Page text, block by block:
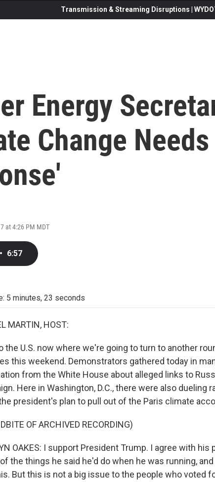
Transmission & Streaming Disruptions |
Energy
Change
at 4:26 PM MDT
• 6:57
5 minutes, 23 seconds
MARTIN, HOST:
the U.S. now where we're going to turn to another
this weekend. Demonstrators gathered today in
from the White House about alleged links to
Here in Washington, D.C., there were also dueling
president's plan to pull out of the Paris climate
OF ARCHIVED RECORDING)
OAKES: I support President Trump. I agree with
the things he said he'd do when he was running,
But this is not a big issue to the people who voted